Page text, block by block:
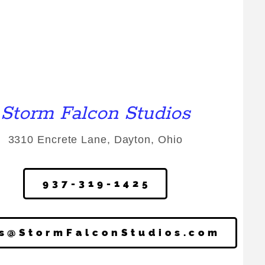
Storm Falcon Studios
3310 Encrete Lane, Dayton, Ohio
937-319-1425